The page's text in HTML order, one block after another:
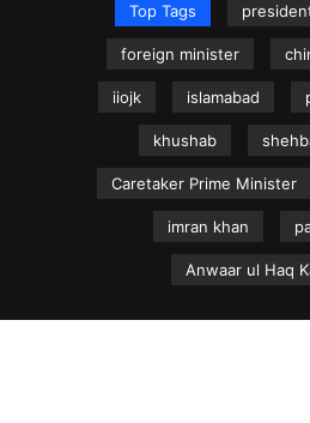
Top Tags
foreign minister
iiojk islamabad
khushab
Caretaker Prime Minister
imran khan
Anwaar ul Haq